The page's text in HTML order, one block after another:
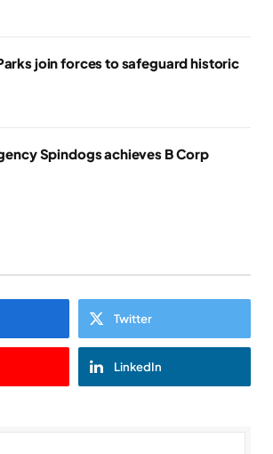
join forces to safeguard historic
Spindogs achieves B Corp
Twitter
LinkedIn